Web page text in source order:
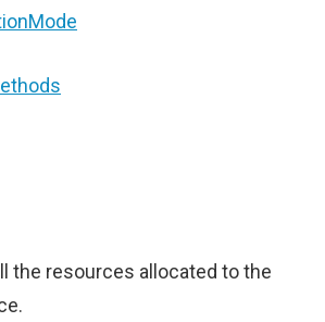
the resources allocated to the